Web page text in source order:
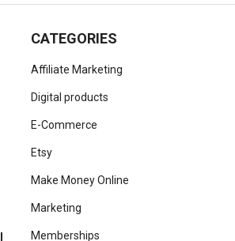
CATEGORIES
Affiliate Marketing
Digital products
E-Commerce
Etsy
Make Money Online
Marketing
Memberships